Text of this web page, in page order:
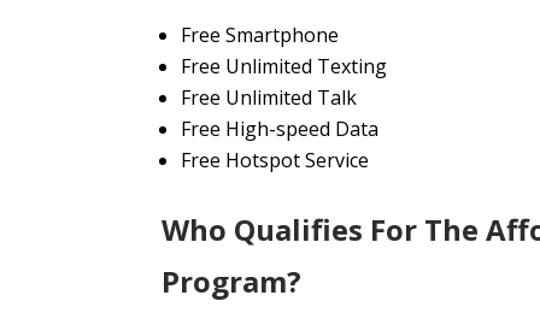
Free Smartphone
Free Unlimited Texting
Free Unlimited Talk
Free High-speed Data
Free Hotspot Service
Who Qualifies For The
Program?